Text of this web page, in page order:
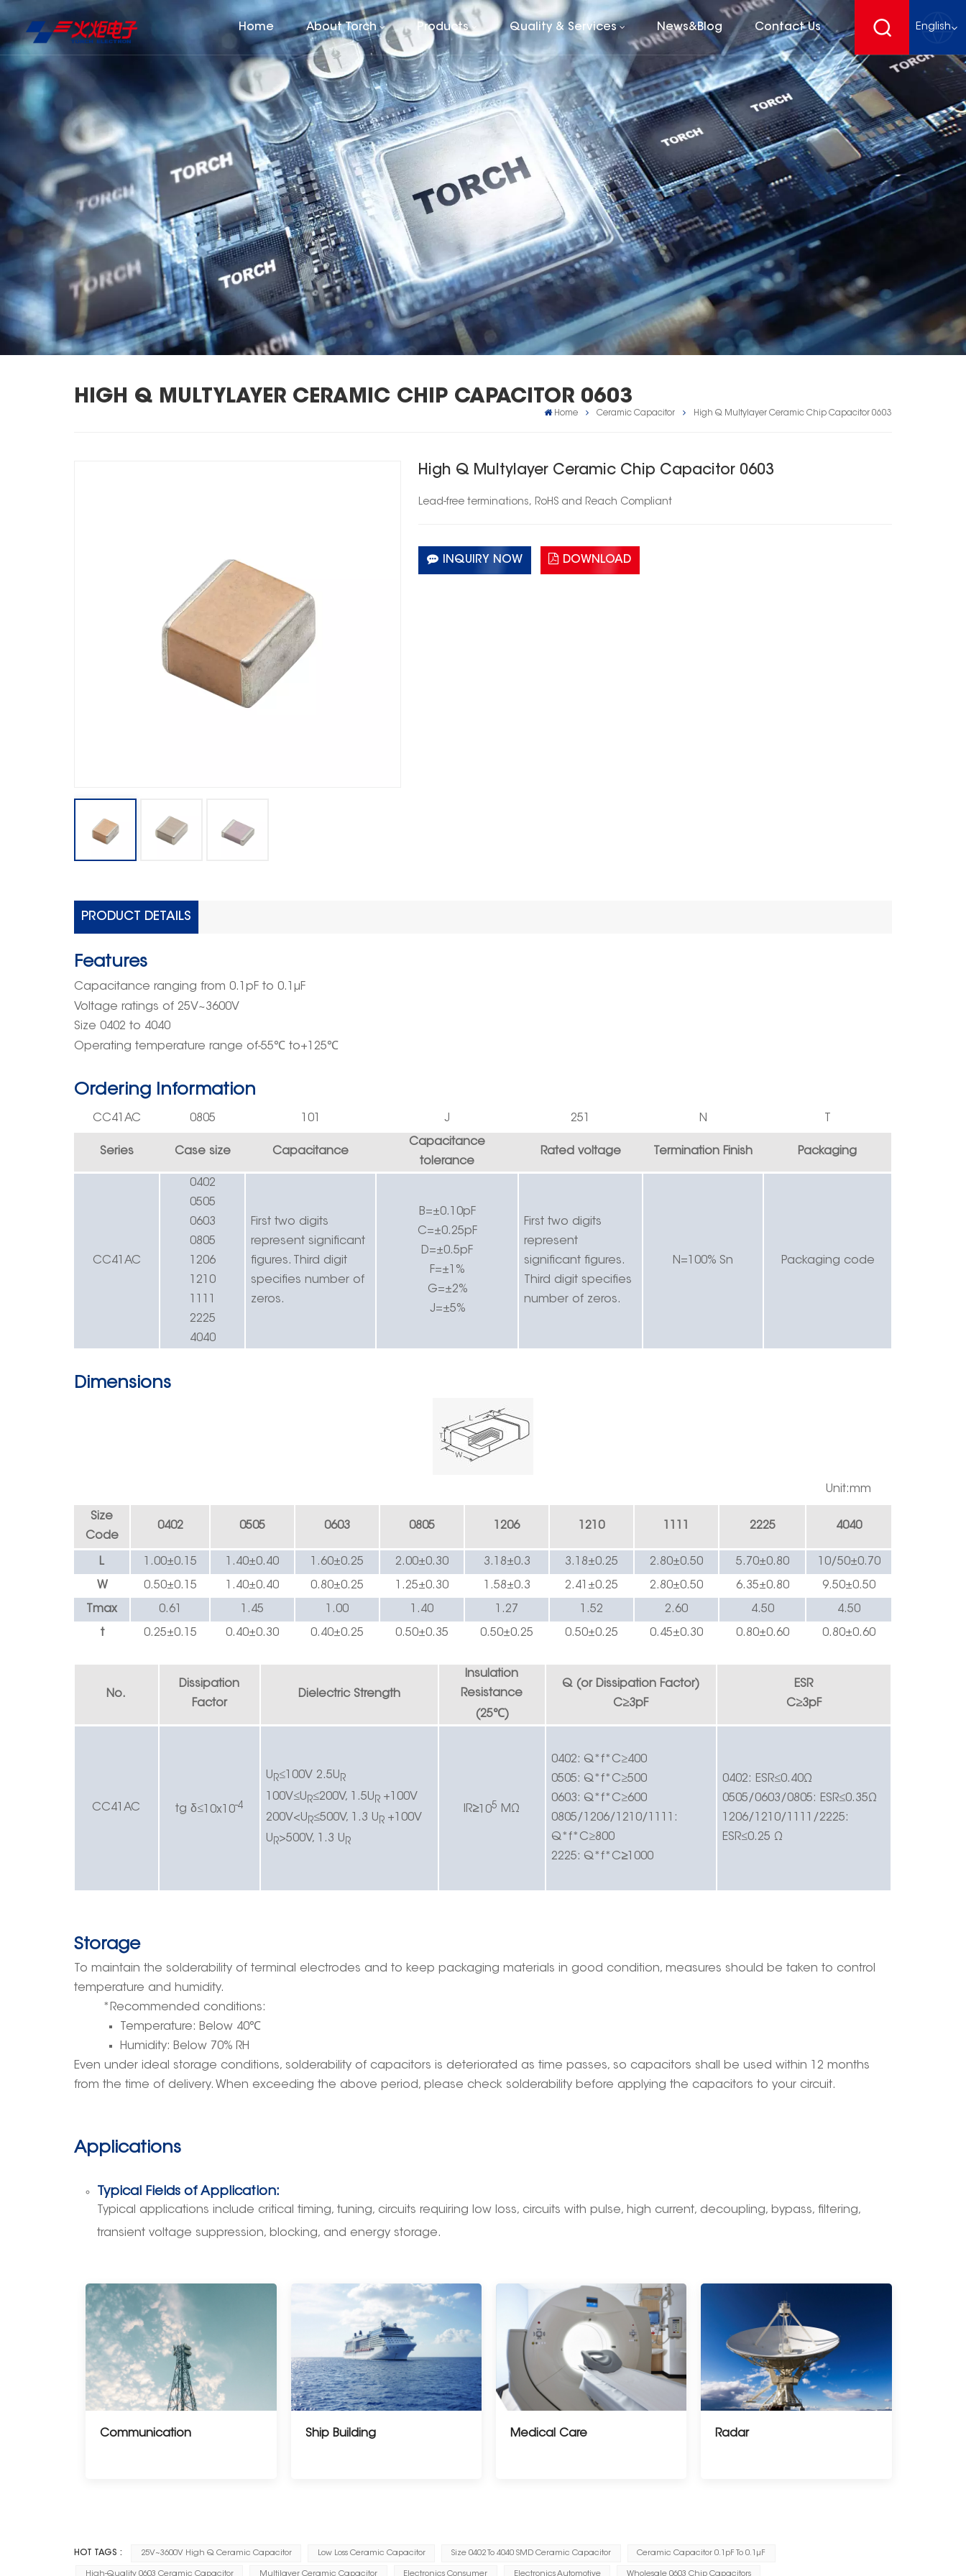
Home About Torch Products Quality & Services News&Blog Contact Us English
English
français
Deutsch
español
HIGH Q MULTYLAYER CERAMIC CHIP CAPACITOR 0603
Home Ceramic Capacitor High Q Multylayer Ceramic Chip Capacitor 0603
High Q Multylayer Ceramic Chip Capacitor 0603
Lead-free terminations, RoHS and Reach Compliant
INQUIRY NOW DOWNLOAD
PRODUCT DETAILS
Features
Capacitance ranging from0. 1pF to 0.1μF
Voltage ratings of 25V~3600V
Size 0402 to 4040
Operating temperature range of-55℃ to+125℃
Ordering Information
CC41AC 0805 101 J 251 N T
Series Case size Capacitance
Capacitance
tolerance
Rated voltage Termination Finish Packaging
CC41 AC
0402
0505
0603
0805
1206
1210
1111
2225
4040
First two digits
represent significant
figures. Third digit
specifies number of
zeros.
B=±0.10pF
C=±0.25pF
D=±0.5pF
F=±1%
G=±2%
J=±5%
First two digits
represent
significant figures.
Third digit specifies
number of zeros.
N=100% Sn Packaging code
Dimensions
Unit:mm
Size
Code
0402 0505 0603 0805 1206 1210 1 111 2225 4040
L 1.00±0. 15 1.40±0.40 1.60±0.25 2.00±0.30 3. 18±0.3 3. 18±0.25 2.80±0.50 5.70±0.80 10/50±0.70
W 0.50±0. 15 1.40±0.40 0.80±0.25 1.25±0.30 1.58±0.3 2.41 ±0.25 2.80±0.50 6.35±0.80 9.50±0.50
Tmax 0.61 1.45 1.00 1.40 1.27 1.52 2.60 4.50 4.50
t 0.25±0.1 5 0.40±0.30 0.40±0.25 0.50±0.35 0.50±0.25 0.50±0.25 0.45±0.30 0.80±0.60 0.80±0.60
No.
Dissipation
Factor
DielectricStrength
Insulation
Resistance
(25℃)
Q (or Dissipation Factor)
C≥3pF
ESR
C≥3pF
CC4 1AC tg δ≤10x10-4
U R≤100V 2.5U R
100V≤U R≤200V, 1.5U R +100V
200V<U R≤500V, 1.3 U R +100V
U R>500V, 1.3 U R
IR≥105 MΩ
0402: Q*f*C≥400
0505: Q*f*C≥500
0603: Q*f*C≥600
0805/1206/1210/1111:
Q*f*C≥800
2225: Q*f*C≥1000
0402: ESR≤0.40Ω
0505/0603/0805: ESR≤0.35Ω
1206/1210/1111/2225:
ESR≤0.25 Ω
Storage
To maintain the solderability of terminal electrodes and to keep packaging materials in good condition, measures should be taken to control
temperature and humidity.
*Recommended conditions:
Temperature: Below 40℃
Humidity: Below 70% RH
Even under ideal storage conditions, solderability of capacitors is deteriorated as time passes, so capacitors shall be used within 12 months
from the time of delivery. When exceeding the above period, please check solderability before applying the capacitors to your circuit.
Applications
Typical Fields of Application:
Typical applications include critical timing, tuning, circuits requiring low loss, circuits with pulse, high current, decoupling, bypass, filtering,
transient voltage suppression, blocking, and energy storage.
Communication Ship Building Medical Care Radar
HOT TAGS : 25V~3600V High Q Ceramic Capacitor Low Loss Ceramic Capacitor Size 0402 To 4040 SMD Ceramic Capacitor Ceramic Capacitor 0.1pF To 0.1μF
High-Quality 0603 Ceramic Capacitor Multilayer Ceramic Capacitor Electronics Consumer Electronics Automotive Wholesale 0603 Chip Capacitors